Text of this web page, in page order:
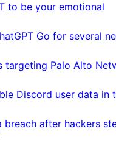
to be your emotional
Go for several
targeting Palo Alto
Discord user data in
breach after hackers